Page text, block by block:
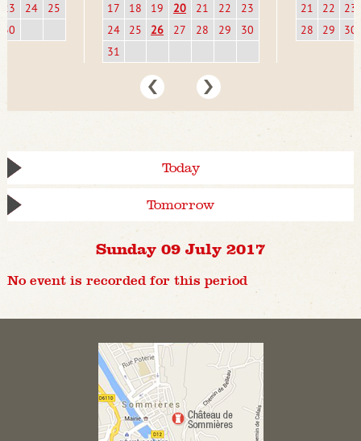
23
24
25
30
17
18 19 20 21 22
23
24
25 26 27 28 29
30
31
21
22
23
28
29 30
Today
Tomorrow
Sunday 09 July 2017
No event is recorded for this period